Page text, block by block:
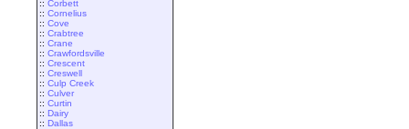
:: Corbett
:: Cornelius
:: Cove
:: Crabtree
:: Crane
:: Crawfordsville
:: Crescent
:: Creswell
:: Culp Creek
:: Culver
:: Curtin
:: Dairy
:: Dallas